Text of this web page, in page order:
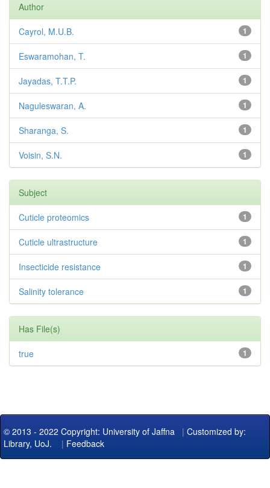
Author
1
Cayrol, M.U.B.
1
Eswaramohan, T.
1
Jayadas, T.T.P.
1
Naguleswaran, A.
1
Sharanga, S.
1
Voisin, S.N.
Subject
1
Cuticle proteomics
1
Cuticle ultrastructure
1
Insecticide resistance
1
Salinity tolerance
Has File(s)
1
true
© 2013 - 2022 Copyright: University of Jaffna | Customized by:
Library, UoJ. | Feedback